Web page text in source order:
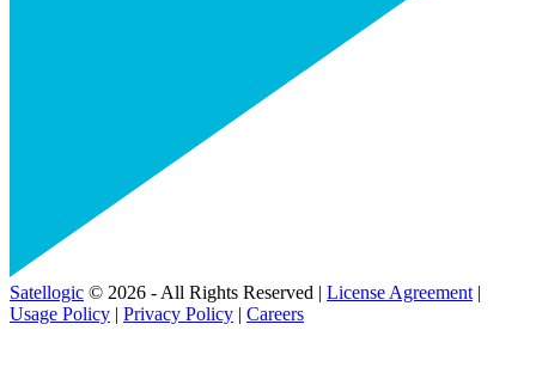
Satellogic © 2026 - All Rights Reserved | License Agreement |
Usage Policy | Privacy Policy | Careers